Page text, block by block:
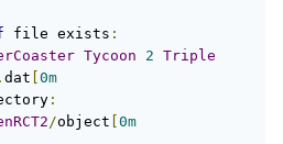
file exists :
Tycoon 2 Triple
. dat 0m
:
/object 0m